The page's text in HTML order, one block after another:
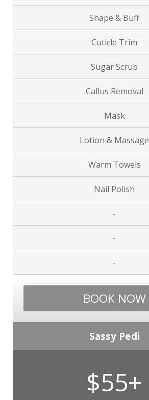
Shape & Buff
Cuticle Trim
Sugar Scrub
Callus Removal
Mask
Lotion & Massage
Warm Towels
Nail Polish
-
-
-
BOOK NOW
Sassy Pedi
$55+